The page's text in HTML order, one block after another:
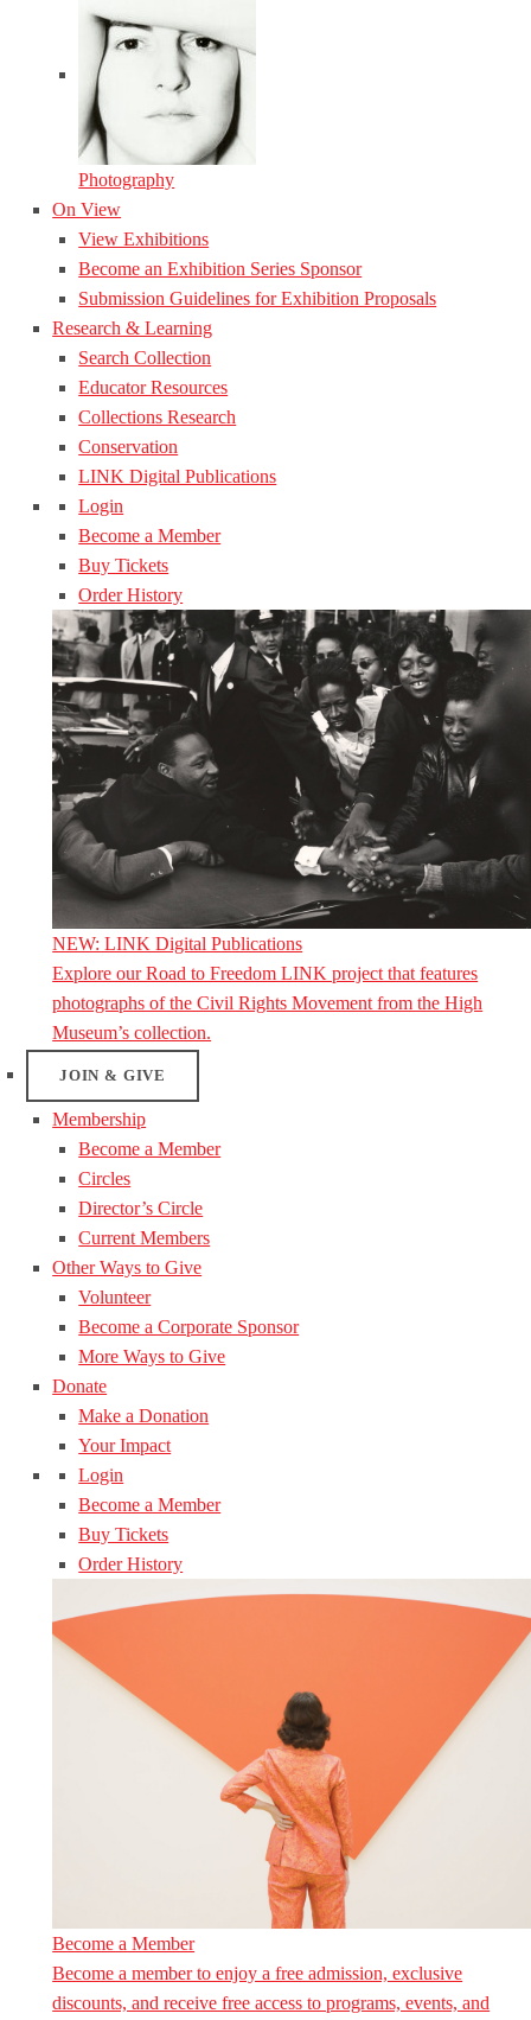
Photography
On View
View Exhibitions
Become an Exhibition Series Sponsor
Submission Guidelines for Exhibition Proposals
Research & Learning
Search Collection
Educator Resources
Collections Research
Conservation
LINK Digital Publications
Login
Become a Member
Buy Tickets
Order History
NEW: LINK Digital Publications
Explore our Road to Freedom LINK project that features
photographs of the Civil Rights Movement from the High
Museum’s collection.
JOIN & GIVE
Membership
Become a Member
Circles
Director’s Circle
Current Members
Other Ways to Give
Volunteer
Become a Corporate Sponsor
More Ways to Give
Donate
Make a Donation
Your Impact
Login
Become a Member
Buy Tickets
Order History
Become a Member
Become a member to enjoy a free admission, exclusive
discounts, and receive free access to programs, events, and